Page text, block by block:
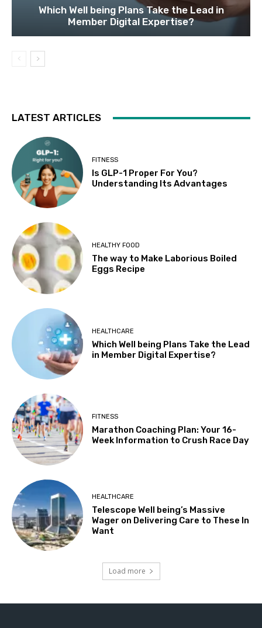
Which Well being Plans Take the Lead in
Member Digital Expertise?
LATEST ARTICLES
FITNESS
Is GLP-1 Proper For You?
Understanding Its Advantages
HEALTHY FOOD
The way to Make Laborious Boiled
Eggs Recipe
HEALTHCARE
Which Well being Plans Take the Lead
in Member Digital Expertise?
FITNESS
Marathon Coaching Plan: Your 16-
Week Information to Crush Race Day
HEALTHCARE
Telescope Well being’s Massive
Wager on Delivering Care to These In
Want
Load more